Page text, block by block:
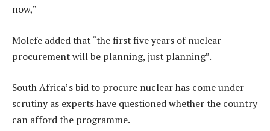
now,”
Molefe added that “the first five years of nuclear
procurement will be planning, just planning”.
South Africa’s bid to procure nuclear has come under
scrutiny as experts have questioned whether the country
can afford the programme.